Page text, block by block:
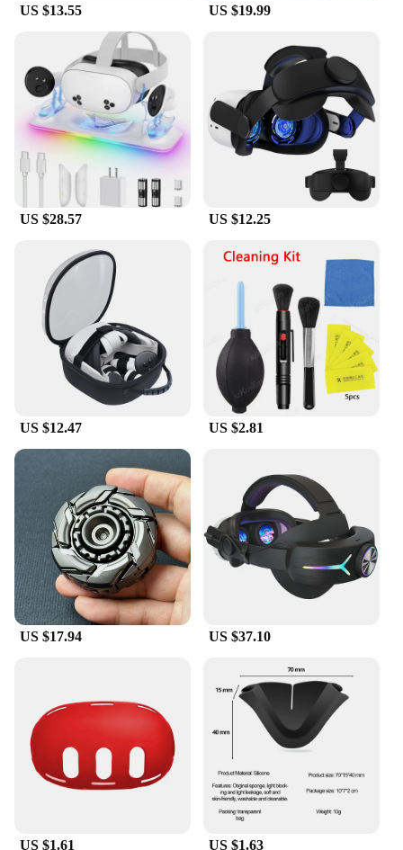
US $13.55 US $19.99
US $28.57 US $12.25
US $12.47 US $2.81
US $17.94 US $37.10
US $1.61 US $1.63